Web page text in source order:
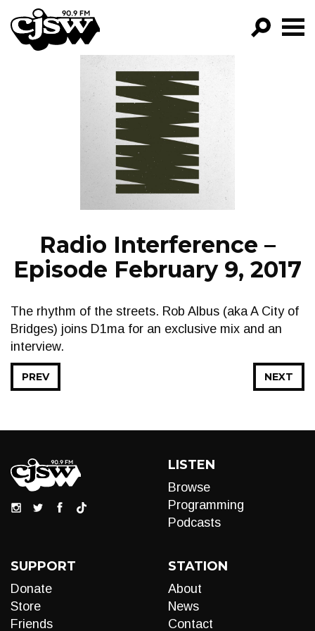
CJSW
FILTER BY:
PROGRAMS
EPISODES
NEWS
Radio Interference –
Episode February 9, 2017
The rhythm of the streets. Rob Albus (aka A City of
Bridges) joins D1ma for an exclusive mix and an
interview.
NEXT
PREV
LISTEN
Browse
Programming
Podcasts
SUPPORT
Donate
Store
Friends
STATION
About
News
Contact